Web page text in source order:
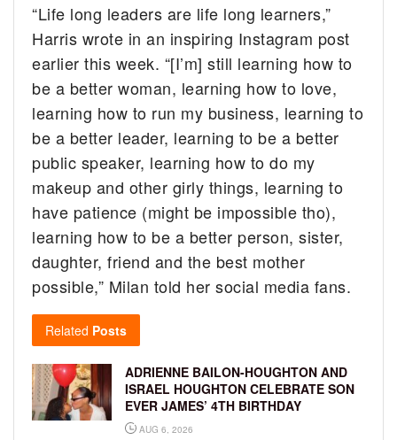
“Life long leaders are life long learners,”
Harris wrote in an inspiring Instagram post
earlier this week. “[I’m] still learning how to
be a better woman, learning how to love,
learning how to run my business, learning to
be a better leader, learning to be a better
public speaker, learning how to do my
makeup and other girly things, learning to
have patience (might be impossible tho),
learning how to be a better person, sister,
daughter, friend and the best mother
possible,” Milan told her social media fans.
Related Posts
ADRIENNE BAILON-HOUGHTON AND
ISRAEL HOUGHTON CELEBRATE SON
EVER JAMES’ 4TH BIRTHDAY
AUG 6, 2026